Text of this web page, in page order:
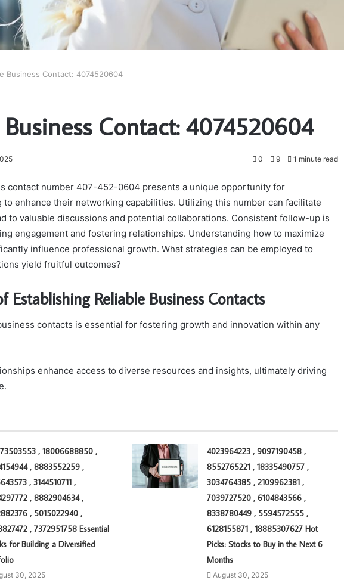
Business Contact: 4074520604
Contact: 4074520604
0 9 1 minute read
contact number 407-452-0604 presents a unique opportunity for
to enhance their networking capabilities. Utilizing this number can facilitate
to valuable discussions and potential collaborations. Consistent follow-up is
engagement and fostering relationships. Understanding how to maximize
influence professional growth. What strategies can be employed to
yield fruitful outcomes?
Establishing Reliable Business Contacts
contacts is essential for fostering growth and innovation within any
enhance access to diverse resources and insights, ultimately driving
, 18006688850 ,
, 8883552259 ,
, 3144510711 ,
, 8882904634 ,
, 5015022940 ,
, 7372951758 Essential
for Building a Diversified
30, 2025
4023964223 , 9097190458 ,
8552765221 , 18335490757 ,
3034764385 , 2109962381 ,
7039727520 , 6104843566 ,
8338780449 , 5594572555 ,
6128155871 , 18885307627 Hot
Picks: Stocks to Buy in the Next 6
Months
August 30, 2025